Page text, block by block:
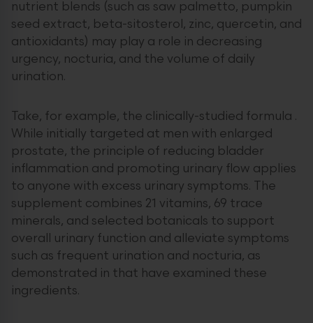
nutrient blends (such as saw palmetto, pumpkin
seed extract, beta-sitosterol, zinc, quercetin, and
antioxidants) may play a role in decreasing
urgency, nocturia, and the volume of daily
urination.
Take, for example, the clinically-studied formula .
While initially targeted at men with enlarged
prostate, the principle of reducing bladder
inflammation and promoting urinary flow applies
to anyone with excess urinary symptoms. The
supplement combines 21 vitamins, 69 trace
minerals, and selected botanicals to support
overall urinary function and alleviate symptoms
such as frequent urination and nocturia, as
demonstrated in that have examined these
ingredients.